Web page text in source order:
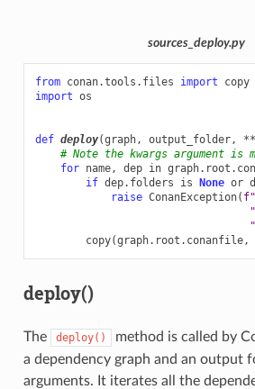
sources_deploy.py
from conan.tools.files import
copy
import os
def deploy(graph, output_folder, **
# Note the kwargs argument is
for name, dep in graph. root .
if dep. folders is None or
raise ConanException( f
copy(graph. root . conanfile,
deploy()
The deploy()
method is called by
a dependency graph and an output
arguments. It iterates all the